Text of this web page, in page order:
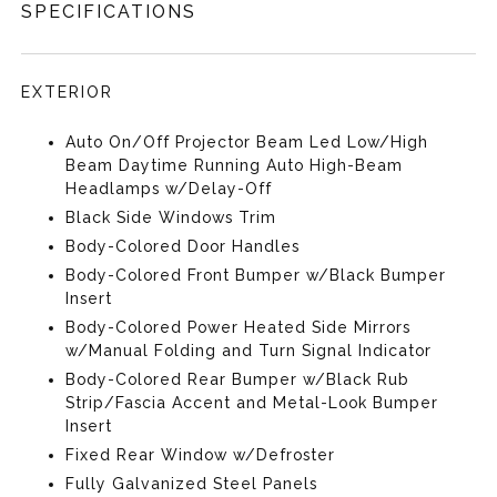
SPECIFICATIONS
EXTERIOR
Auto On/Off Projector Beam Led Low/High
Beam Daytime Running Auto High-Beam
Headlamps w/Delay-Off
Black Side Windows Trim
Body-Colored Door Handles
Body-Colored Front Bumper w/Black Bumper
Insert
Body-Colored Power Heated Side Mirrors
w/Manual Folding and Turn Signal Indicator
Body-Colored Rear Bumper w/Black Rub
Strip/Fascia Accent and Metal-Look Bumper
Insert
Fixed Rear Window w/Defroster
Fully Galvanized Steel Panels